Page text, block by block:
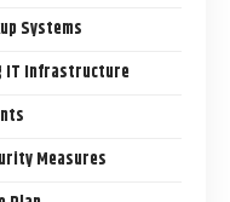
Systems
IT Infrastructure
Measures